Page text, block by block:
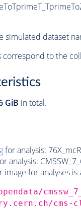
simulated dataset
correspond to the
GiB in total.
for analysis:
analysis:
for analyses
cms-